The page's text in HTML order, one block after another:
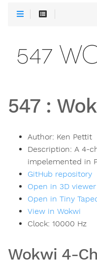
547
547:
Author: Ken Pettit
Description: A 4-
impelemented in
GitHub repository
Open in 3D viewer
Open in Tiny
View in Wokwi
Clock: 10000 Hz
Wokwi 4-